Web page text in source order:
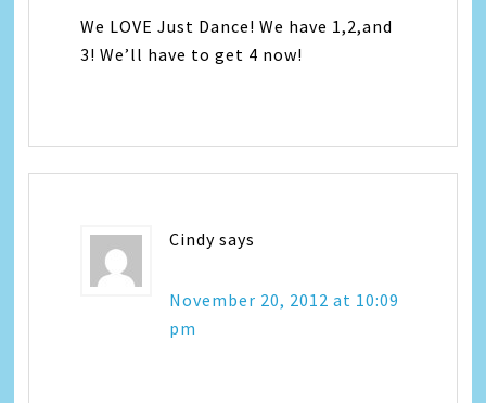
We LOVE Just Dance! We have 1,2,and
3! We’ll have to get 4 now!
Cindy says
November 20, 2012 at 10:09
pm